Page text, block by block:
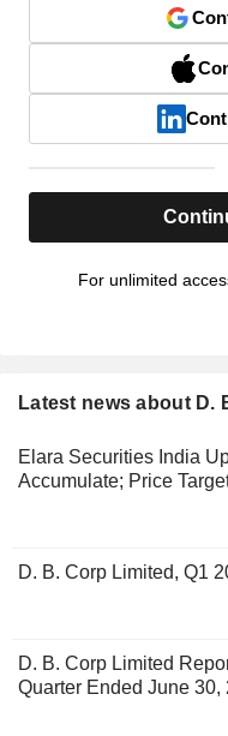
For unlimited
Latest news about D.
Elara Securities India
Accumulate; Price
D. B. Corp Limited, Q1
D. B. Corp Limited
Quarter Ended June 30,